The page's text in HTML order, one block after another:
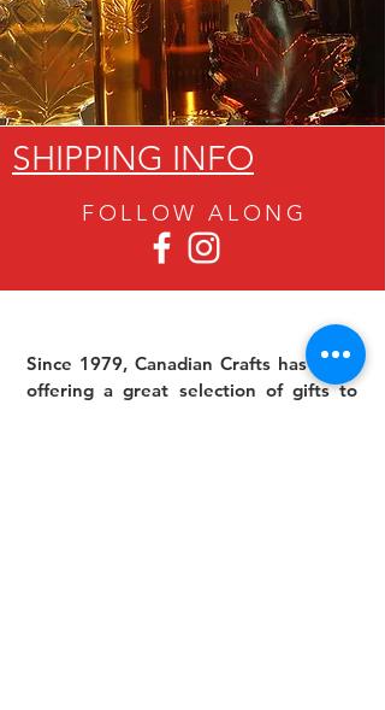
SHIPPING INFO
FOLLOW ALON G
Since 1979, Canadian Crafts has been
offering a great selection of gifts to